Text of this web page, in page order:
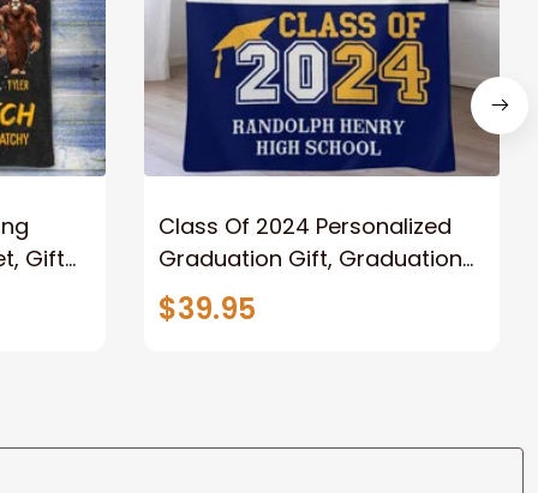
Gift
Class Of 2024 Personalized
Graduation Gift, Graduation
Throw Blanket for Son,
Daughter
$39.95